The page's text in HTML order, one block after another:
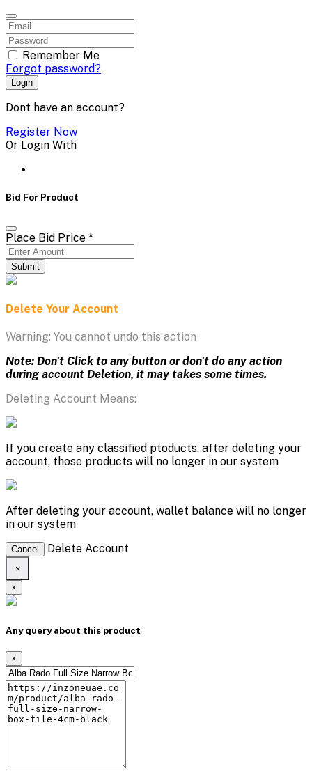
Remember Me
Forgot password?
Login
Dont have an account?
Register Now
Or Login With
Bid For Product
Place Bid Price *
Submit
Delete Your Account
Warning: You cannot undo this action
Note: Don't Click to any button or don't do any action
during account Deletion, it may takes some times.
Deleting Account Means:
If you create any classified ptoducts, after deleting your
account, those products will no longer in our system
After deleting your account, wallet balance will no longer
in our system
Cancel Delete Account
×
×
Any query about this product
×